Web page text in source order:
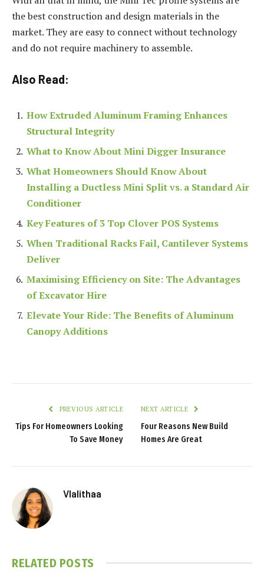
the best construction and design materials in the
market. They are easy to connect without technology
and do not require machinery to assemble.
Also Read:
How Extruded Aluminum Framing Enhances
Structural Integrity
What to Know About Mini Digger Insurance
What Homeowners Should Know About
Installing a Ductless Mini Split vs. a Standard Air
Conditioner
Key Features of 3 Top Clover POS Systems
When Traditional Racks Fail, Cantilever Systems
Deliver
Maximising Efficiency on Site: The Advantages
of Excavator Hire
Elevate Your Ride: The Benefits of Aluminum
Canopy Additions
PREVIOUS ARTICLE
Tips For Homeowners Looking
To Save Money
NEXT ARTICLE
Four Reasons New Build
Homes Are Great
Vlalithaa
RELATED POSTS